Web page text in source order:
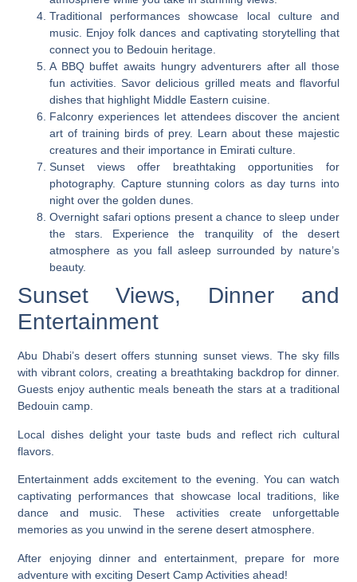
Traditional performances showcase local culture and
music. Enjoy folk dances and captivating storytelling that
connect you to Bedouin heritage.
A BBQ buffet awaits hungry adventurers after all those
fun activities. Savor delicious grilled meats and flavorful
dishes that highlight Middle Eastern cuisine.
Falconry experiences let attendees discover the ancient
art of training birds of prey. Learn about these majestic
creatures and their importance in Emirati culture.
Sunset views offer breathtaking opportunities for
photography. Capture stunning colors as day turns into
night over the golden dunes.
Overnight safari options present a chance to sleep under
the stars. Experience the tranquility of the desert
atmosphere as you fall asleep surrounded by nature’s
beauty.
Sunset Views, Dinner and
Entertainment
Abu Dhabi’s desert offers stunning sunset views. The sky fills
with vibrant colors, creating a breathtaking backdrop for dinner.
Guests enjoy authentic meals beneath the stars at a traditional
Bedouin camp.
Local dishes delight your taste buds and reflect rich cultural
flavors.
Entertainment adds excitement to the evening. You can watch
captivating performances that showcase local traditions, like
dance and music. These activities create unforgettable
memories as you unwind in the serene desert atmosphere.
After enjoying dinner and entertainment, prepare for more
adventure with exciting Desert Camp Activities ahead!